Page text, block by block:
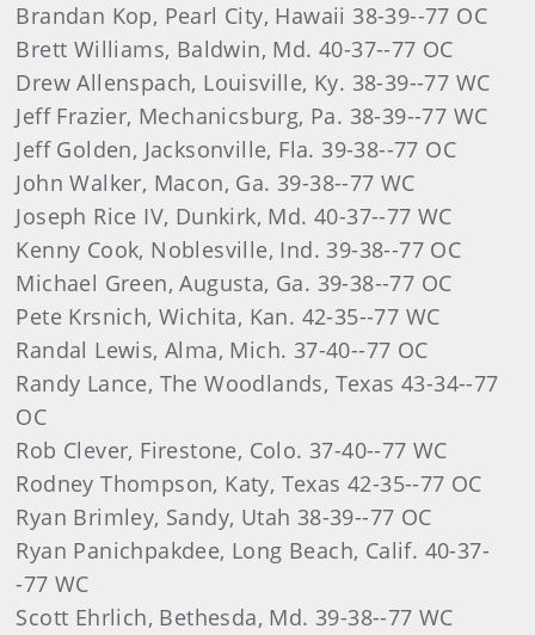
Brandan Kop, Pearl City, Hawaii 38-39--77 OC
Brett Williams, Baldwin, Md. 40-37--77 OC
Drew Allenspach, Louisville, Ky. 38-39--77 WC
Jeff Frazier, Mechanicsburg, Pa. 38-39--77 WC
Jeff Golden, Jacksonville, Fla. 39-38--77 OC
John Walker, Macon, Ga. 39-38--77 WC
Joseph Rice IV, Dunkirk, Md. 40-37--77 WC
Kenny Cook, Noblesville, Ind. 39-38--77 OC
Michael Green, Augusta, Ga. 39-38--77 OC
Pete Krsnich, Wichita, Kan. 42-35--77 WC
Randal Lewis, Alma, Mich. 37-40--77 OC
Randy Lance, The Woodlands, Texas 43-34--77
OC
Rob Clever, Firestone, Colo. 37-40--77 WC
Rodney Thompson, Katy, Texas 42-35--77 OC
Ryan Brimley, Sandy, Utah 38-39--77 OC
Ryan Panichpakdee, Long Beach, Calif. 40-37-
-77 WC
Scott Ehrlich, Bethesda, Md. 39-38--77 WC